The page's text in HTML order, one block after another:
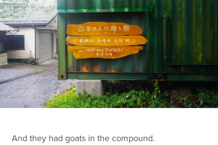
And they had goats in the compound.